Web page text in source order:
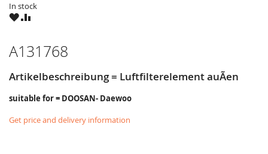
In stock
WISHCOMPARE
A131768
Artikelbeschreibung = Luftfilterelement auÃen
suitable for = DOOSAN- Daewoo
Get price and delivery information